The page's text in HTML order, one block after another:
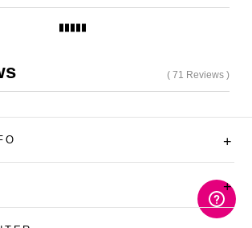
( 71 Reviews )
+
+